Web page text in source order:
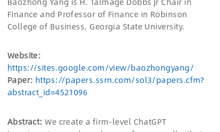
Finance and Professor of Finance in Robinson
College of Business, Georgia State University.
Website:
https://sites.google.com/view/baozhongyang/
Paper: https://papers.ssrn.com/sol3/papers.cfm?
abstract_id=4521096
Abstract: We create a firm-level ChatGPT